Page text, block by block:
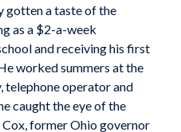
gotten a taste of the
as a $2-a-week
and receiving his first
worked summers at the
telephone operator and
caught the eye of the
Cox, former Ohio governor